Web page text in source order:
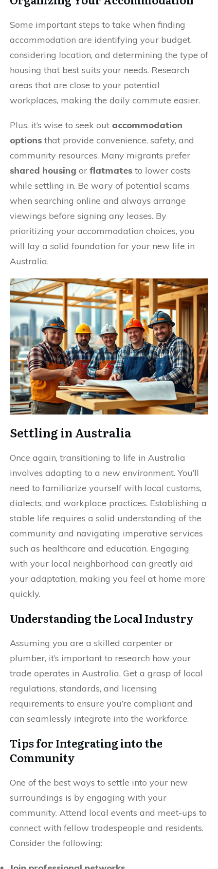
Some important steps to take when finding
accommodation are identifying your budget,
considering location, and determining the type of
housing that best suits your needs. Research
areas that are close to your potential
workplaces, making the daily commute easier.
Plus, it’s wise to seek out accommodation
options that provide convenience, safety, and
community resources. Many migrants prefer
shared housing or flatmates to lower costs
while settling in. Be wary of potential scams
when searching online and always arrange
viewings before signing any leases. By
prioritizing your accommodation choices, you
will lay a solid foundation for your new life in
Australia.
Settling in Australia
Once again, transitioning to life in Australia
involves adapting to a new environment. You’ll
need to familiarize yourself with local customs,
dialects, and workplace practices. Establishing a
stable life requires a solid understanding of the
community and navigating imperative services
such as healthcare and education. Engaging
with your local neighborhood can greatly aid
your adaptation, making you feel at home more
quickly.
Understanding the Local Industry
Assuming you are a skilled carpenter or
plumber, it’s important to research how your
trade operates in Australia. Get a grasp of local
regulations, standards, and licensing
requirements to ensure you’re compliant and
can seamlessly integrate into the workforce.
Tips for Integrating into the
Community
One of the best ways to settle into your new
surroundings is by engaging with your
community. Attend local events and meet-ups to
connect with fellow tradespeople and residents.
Consider the following: